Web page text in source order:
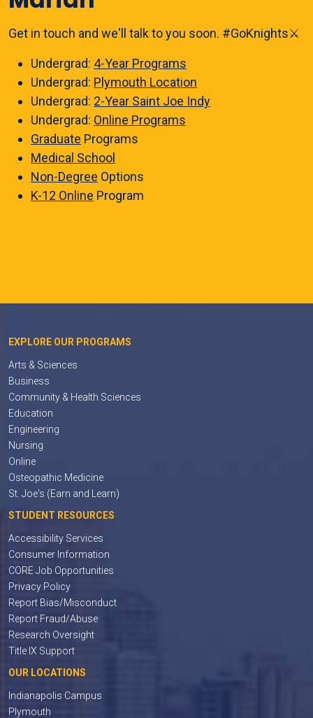
Get in touch and we'll talk to you soon. #GoKnights⚔️
Undergrad: 4-Year Programs
Undergrad: Plymouth Location
Undergrad: 2-Year Saint Joe Indy
Undergrad: Online Programs
Graduate Programs
Medical School
Non-Degree Options
K-12 Online Program
EXPLORE OUR PROGRAMS
Arts & Sciences
Business
Community & Health Sciences
Education
Engineering
Nursing
Online
Osteopathic Medicine
St. Joe's (Earn and Learn)
STUDENT RESOURCES
Accessibility Services
Consumer Information
CORE Job Opportunities
Privacy Policy
Report Bias/Misconduct
Report Fraud/Abuse
Research Oversight
Title IX Support
OUR LOCATIONS
Indianapolis Campus
Plymouth